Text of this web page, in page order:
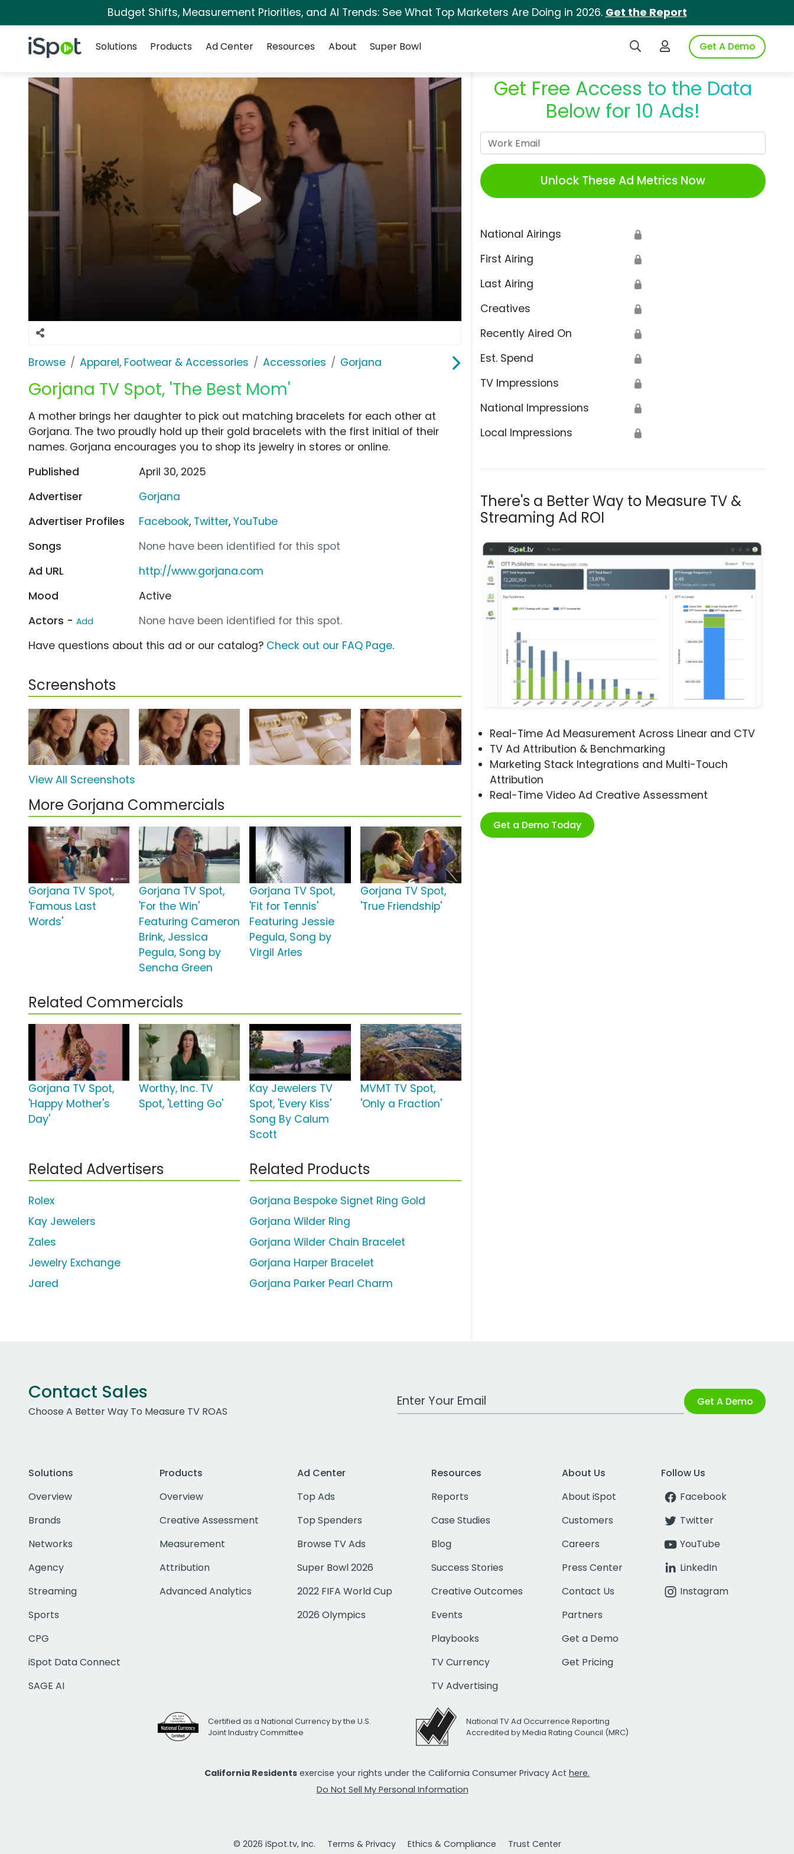
Budget Shifts, Measurement Priorities, and AI Trends: See What Top Marketers Are Doing in 2026. Get the Report
iSpot Logo Search iSpotLogin to iSpotGet A Demo
Solutions
Products Ad Center Resources About Super Bowl
Browse Apparel, Footwear & Accessories Accessories Gorjana
Gorjana TV Spot, 'The Best Mom'
Get Free Access to the Data
Below for 10 Ads!
Unlock These Ad Metrics Now
National Airings 🔒
First Airing 🔒
Last Airing 🔒
Creatives 🔒
Recently Aired On 🔒
Est. Spend 🔒
TV Impressions 🔒
National Impressions 🔒
Local Impressions 🔒
There's a Better Way to Measure TV &
Streaming Ad ROI
Real-Time Ad Measurement Across Linear and CTV
TV Ad Attribution & Benchmarking
Marketing Stack Integrations and Multi-Touch
Attribution
Real-Time Video Ad Creative Assessment
Get a Demo Today
A mother brings her daughter to pick out matching bracelets for each other at
Gorjana. The two proudly hold up their gold bracelets with the first initial of their
names. Gorjana encourages you to shop its jewelry in stores or online.
Published
April 30, 2025
Advertiser
Gorjana
Advertiser Profiles
Facebook, Twitter,YouTube
Songs
None have been identified for this spot
Ad URL
http://www.gorjana.com
Mood
Active
Actors - Add
None have been identified for this spot.
Have questions about this ad or our catalog? Check out our FAQ Page.
Screenshots
View All Screenshots
More Gorjana Commercials
Gorjana TV Spot,
'Famous Last
Words'
Gorjana TV Spot,
'For the Win'
Featuring Cameron
Brink, Jessica
Pegula, Song by
Sencha Green
Gorjana TV Spot,
'Fit for Tennis'
Featuring Jessie
Pegula, Song by
Virgil Arles
Gorjana TV Spot,
'True Friendship'
Related Commercials
Gorjana TV Spot,
'Happy Mother's
Day'
Worthy, Inc. TV
Spot, 'Letting Go'
Kay Jewelers TV
Spot, 'Every Kiss'
Song By Calum
Scott
MVMT TV Spot,
'Only a Fraction'
Related Advertisers
Rolex
Kay Jewelers
Zales
Jewelry Exchange
Jared
Related Products
Gorjana Bespoke Signet Ring Gold
Gorjana Wilder Ring
Gorjana Wilder Chain Bracelet
Gorjana Harper Bracelet
Gorjana Parker Pearl Charm
Contact Sales
Choose A Better Way To Measure TV ROAS
Work Email Address Get A Demo
Solutions
Overview
Brands
Networks
Agency
Streaming
Sports
CPG
iSpot Data Connect
SAGE AI
Products
Overview
Creative Assessment
Measurement
Attribution
Advanced Analytics
Ad Center
Top Ads
Top Spenders
Browse TV Ads
Super Bowl 2026
2022 FIFA World Cup
2026 Olympics
Resources
Reports
Case Studies
Blog
Success Stories
Creative Outcomes
Events
Playbooks
TV Currency
TV Advertising
About Us
About iSpot
Customers
Careers
Press Center
Contact Us
Partners
Get a Demo
Get Pricing
Follow Us
Facebook
Twitter
YouTube
LinkedIn
Instagram
Certified as a National Currency by the U.S.
Joint Industry Committee
National TV Ad Occurrence Reporting
Accredited by Media Rating Council (MRC)
California Residents exercise your rights under the California Consumer Privacy Act here.
Do Not Sell My Personal Information
© 2026 iSpot.tv, Inc. Terms & Privacy Ethics & Compliance Trust Center